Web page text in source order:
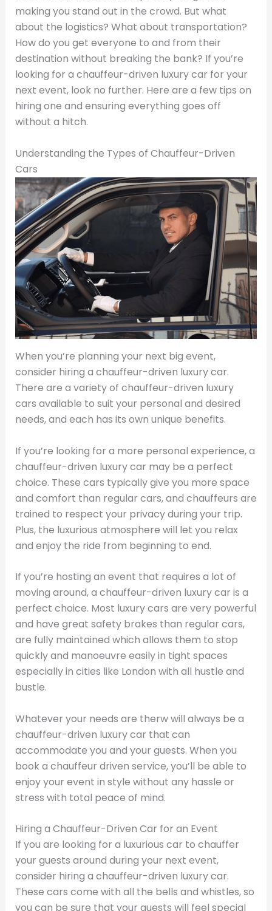
making you stand out in the crowd. But what
about the logistics? What about transportation?
How do you get everyone to and from their
destination without breaking the bank? If you’re
looking for a chauffeur-driven luxury car for your
next event, look no further. Here are a few tips on
hiring one and ensuring everything goes off
without a hitch.
Understanding the Types of Chauffeur-Driven
Cars
When you’re planning your next big event,
consider hiring a chauffeur-driven luxury car.
There are a variety of chauffeur-driven luxury
cars available to suit your personal and desired
needs, and each has its own unique benefits.
If you’re looking for a more personal experience, a
chauffeur-driven luxury car may be a perfect
choice. These cars typically give you more space
and comfort than regular cars, and chauffeurs are
trained to respect your privacy during your trip.
Plus, the luxurious atmosphere will let you relax
and enjoy the ride from beginning to end.
If you’re hosting an event that requires a lot of
moving around, a chauffeur-driven luxury car is a
perfect choice. Most luxury cars are very powerful
and have great safety brakes than regular cars,
are fully maintained which allows them to stop
quickly and manoeuvre easily in tight spaces
especially in cities like London with all hustle and
bustle.
Whatever your needs are therw will always be a
chauffeur-driven luxury car that can
accommodate you and your guests. When you
book a chauffeur driven service, you’ll be able to
enjoy your event in style without any hassle or
stress with total peace of mind.
Hiring a Chauffeur-Driven Car for an Event
If you are looking for a luxurious car to chauffer
your guests around during your next event,
consider hiring a chauffeur-driven luxury car.
These cars come with all the bells and whistles, so
you can be sure that your guests will feel special